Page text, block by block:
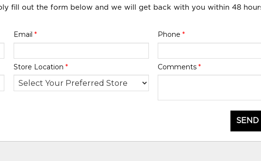
fill out the form below and we will get back with you within 48
Email * Phone *
Store Location * Comments *